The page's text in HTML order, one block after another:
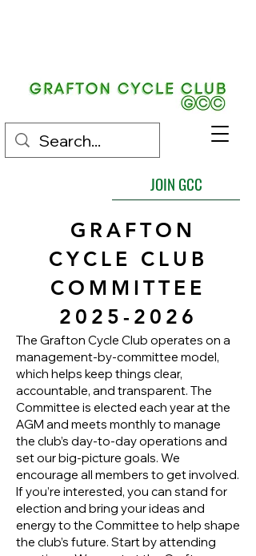
JOIN GCC
GRAFTON
CYCLE CLUB
COMMITTEE
2025-2026
The Grafton Cycle Club operates on a
management-by-committee model,
which helps keep things clear,
accountable, and transparent. The
Committee is elected each year at the
AGM and meets monthly to manage
the club’s day-to-day operations and
set our big-picture goals. We
encourage all members to get involved.
If you’re interested, you can stand for
election and bring your ideas and
energy to the Committee to help shape
the club’s future. Start by attending